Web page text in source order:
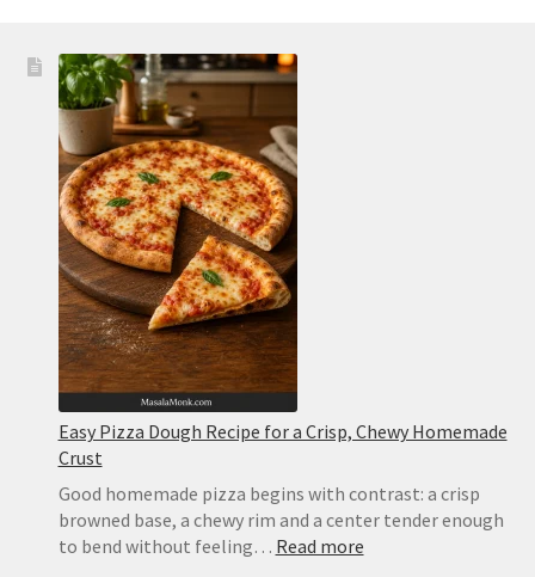
Easy Pizza Dough Recipe for a Crisp, Chewy Homemade
Crust
Good homemade pizza begins with contrast: a crisp
browned base, a chewy rim and a center tender enough
to bend without feeling… Read more: